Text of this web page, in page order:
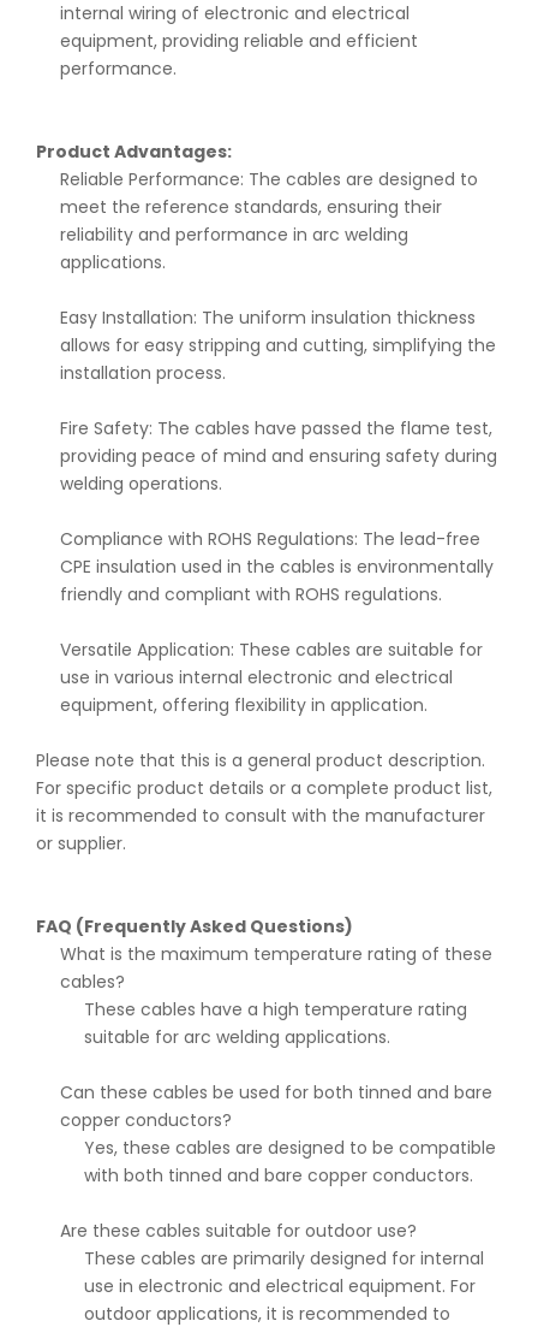
internal wiring of electronic and electrical
equipment, providing reliable and efficient
performance.
Product Advantages:
Reliable Performance: The cables are designed to
meet the reference standards, ensuring their
reliability and performance in arc welding
applications.
Easy Installation: The uniform insulation thickness
allows for easy stripping and cutting, simplifying the
installation process.
Fire Safety: The cables have passed the flame test,
providing peace of mind and ensuring safety during
welding operations.
Compliance with ROHS Regulations: The lead-free
CPE insulation used in the cables is environmentally
friendly and compliant with ROHS regulations.
Versatile Application: These cables are suitable for
use in various internal electronic and electrical
equipment, offering flexibility in application.
Please note that this is a general product description.
For specific product details or a complete product list,
it is recommended to consult with the manufacturer
or supplier.
FAQ (Frequently Asked Questions)
What is the maximum temperature rating of these
cables?
These cables have a high temperature rating
suitable for arc welding applications.
Can these cables be used for both tinned and bare
copper conductors?
Yes, these cables are designed to be compatible
with both tinned and bare copper conductors.
Are these cables suitable for outdoor use?
These cables are primarily designed for internal
use in electronic and electrical equipment. For
outdoor applications, it is recommended to